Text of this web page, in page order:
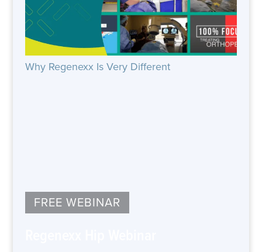
Why Regenexx Is Very Different
FREE WEBINAR